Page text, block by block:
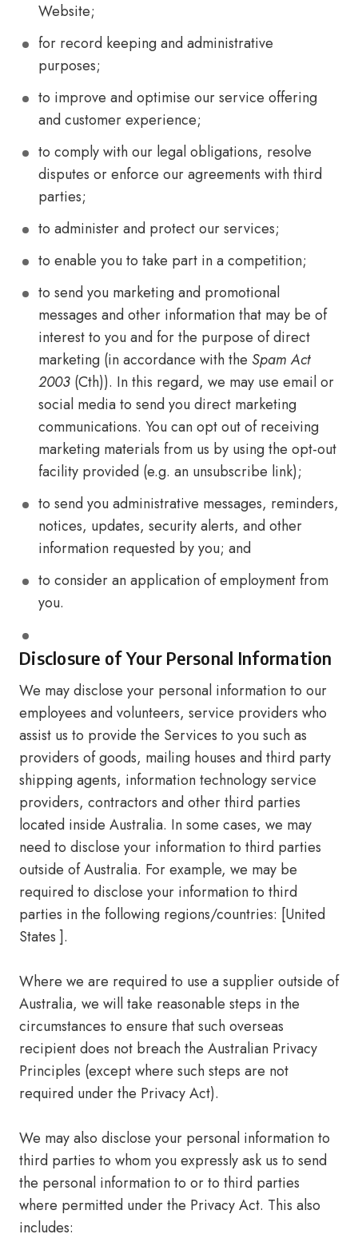
Website;
for record keeping and administrative
purposes;
to improve and optimise our service offering
and customer experience;
to comply with our legal obligations, resolve
disputes or enforce our agreements with third
parties;
to administer and protect our services;
to enable you to take part in a competition;
to send you marketing and promotional
messages and other information that may be of
interest to you and for the purpose of direct
marketing (in accordance with the Spam Act
2003 (Cth)). In this regard, we may use email or
social media to send you direct marketing
communications. You can opt out of receiving
marketing materials from us by using the opt-out
facility provided (e.g. an unsubscribe link);
to send you administrative messages, reminders,
notices, updates, security alerts, and other
information requested by you; and
to consider an application of employment from
you.
Disclosure of Your Personal Information
We may disclose your personal information to our
employees and volunteers, service providers who
assist us to provide the Services to you such as
providers of goods, mailing houses and third party
shipping agents, information technology service
providers, contractors and other third parties
located inside Australia. In some cases, we may
need to disclose your information to third parties
outside of Australia. For example, we may be
required to disclose your information to third
parties in the following regions/countries: [United
States ].
Where we are required to use a supplier outside of
Australia, we will take reasonable steps in the
circumstances to ensure that such overseas
recipient does not breach the Australian Privacy
Principles (except where such steps are not
required under the Privacy Act).
We may also disclose your personal information to
third parties to whom you expressly ask us to send
the personal information to or to third parties
where permitted under the Privacy Act. This also
includes: